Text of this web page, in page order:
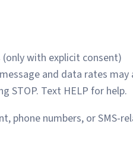
with explicit consent)
and data rates may
STOP. Text HELP for help.
phone numbers, or